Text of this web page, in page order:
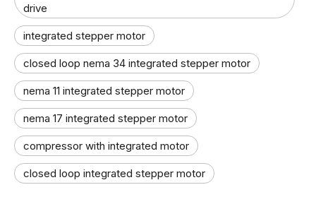
drive
integrated stepper motor
closed loop nema 34 integrated stepper motor
nema 11 integrated stepper motor
nema 17 integrated stepper motor
compressor with integrated motor
closed loop integrated stepper motor